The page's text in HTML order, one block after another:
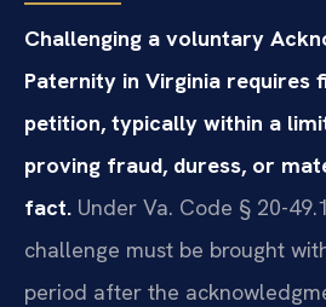
Challenging a voluntary
Paternity in Virginia requires
petition, typically within a
proving fraud, duress, or
fact. Under Va. Code § 20-
challenge must be brought
period after the